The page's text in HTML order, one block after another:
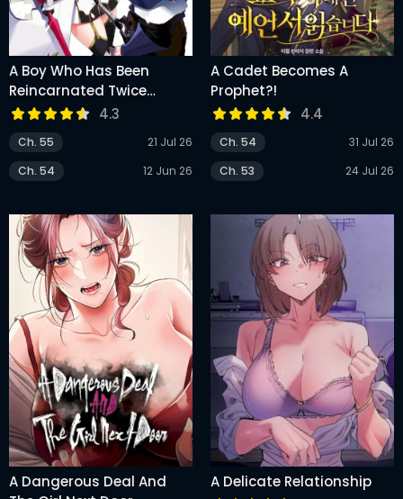
A Boy Who Has Been
Reincarnated Twice
Spends Peacefully As An
S-Rank Adventurer
4.3
Ch. 55
21 Jul 26
Ch. 54
12 Jun 26
A Cadet Becomes A
Prophet?!
4.4
Ch. 54
31 Jul 26
Ch. 53
24 Jul 26
A Dangerous Deal And
A Delicate Relationship